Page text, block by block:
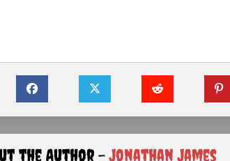
the Author -Jonathan James